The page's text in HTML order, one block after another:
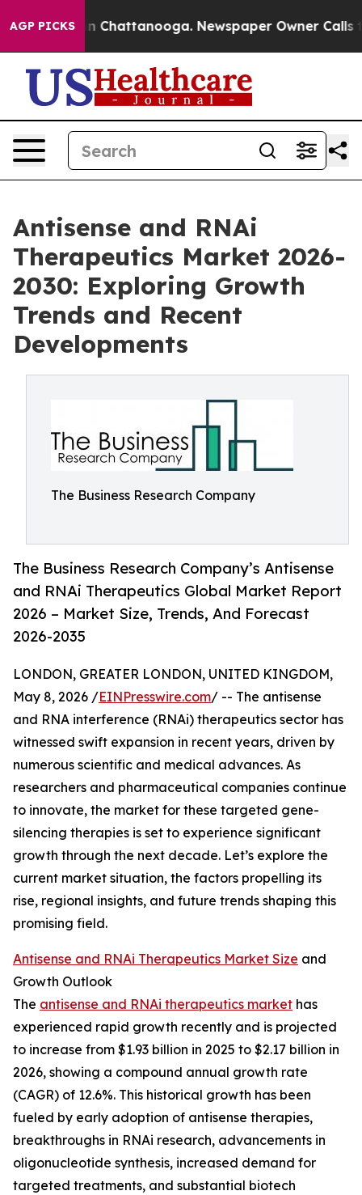
AGP PICKS
Chaos in Chattanooga. Newspaper Owner Calls the
Antisense and RNAi
Therapeutics Market 2026-
2030: Exploring Growth
Trends and Recent
Developments
The Business Research Company
The Business Research Company’s Antisense
and RNAi Therapeutics Global Market Report
2026 – Market Size, Trends, And Forecast
2026-2035
LONDON, GREATER LONDON, UNITED KINGDOM,
May 8, 2026 /EINPresswire.com/ -- The antisense
and RNA interference (RNAi) therapeutics sector has
witnessed swift expansion in recent years, driven by
numerous scientific and medical advances. As
researchers and pharmaceutical companies continue
to innovate, the market for these targeted gene-
silencing therapies is set to experience significant
growth through the next decade. Let’s explore the
current market situation, the factors propelling its
rise, regional insights, and future trends shaping this
promising field.
Antisense and RNAi Therapeutics Market Size and
Growth Outlook
The antisense and RNAi therapeutics market has
experienced rapid growth recently and is projected
to increase from $1.93 billion in 2025 to $2.17 billion in
2026, showing a compound annual growth rate
(CAGR) of 12.6%. This historical growth has been
fueled by early adoption of antisense therapies,
breakthroughs in RNAi research, advancements in
oligonucleotide synthesis, increased demand for
targeted treatments, and substantial biotech